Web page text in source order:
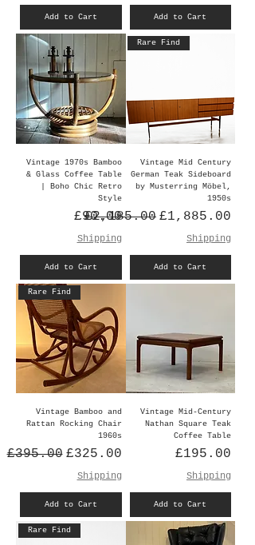
Add to Cart Add to Cart
Vintage 1970s Bamboo
& Glass Coffee Table
| Boho Chic Retro
Style
Price
£90.00
Shipping
Add to Cart
Rare Find
Vintage Mid Century
German Teak Sideboard
by Musterring Möbel,
1950s
Regular Price
£2,185.00 Sale Price
£1,885.00
Shipping
Add to Cart
Rare Find
Vintage Bamboo and
Rattan Rocking Chair
1960s
Regular Price
£395.00 Sale Price
£325.00
Shipping
Add to Cart
Vintage Mid-Century
Nathan Square Teak
Coffee Table
Price
£195.00
Shipping
Add to Cart
Rare Find